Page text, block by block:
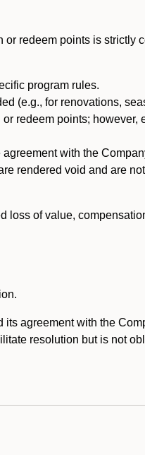
redeem points is strictly
program rules.
(e.g., for renovations,
redeem points;
with the
rendered void and are
loss of value,
agreement with the
resolution but is not